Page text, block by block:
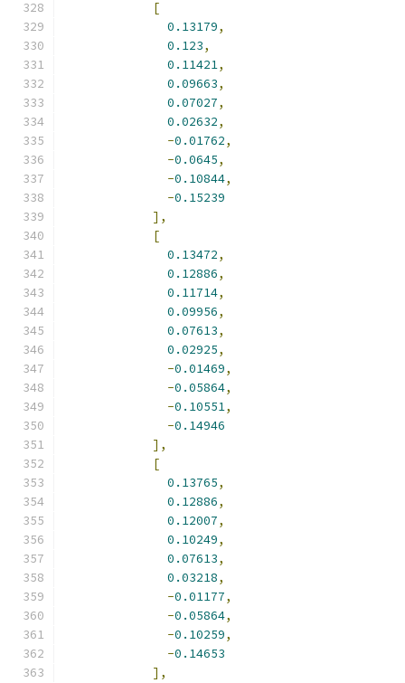
[
0.13179,
0.123,
0.11421,
0.09663,
0.07027,
0.02632,
-0.01762,
-0.0645,
-0.10844,
-0.15239
],
[
0.13472,
0.12886,
0.11714,
0.09956,
0.07613,
0.02925,
-0.01469,
-0.05864,
-0.10551,
-0.14946
],
[
0.13765,
0.12886,
0.12007,
0.10249,
0.07613,
0.03218,
-0.01177,
-0.05864,
-0.10259,
-0.14653
],